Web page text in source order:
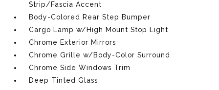
Strip/Fascia Accent
Body-Colored Rear Step Bumper
Cargo Lamp w/High Mount Stop Light
Chrome Exterior Mirrors
Chrome Grille w/Body-Color Surround
Chrome Side Windows Trim
Deep Tinted Glass